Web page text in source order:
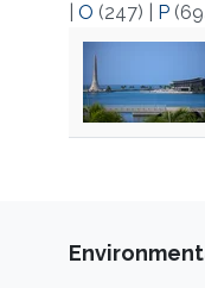
O (247) P